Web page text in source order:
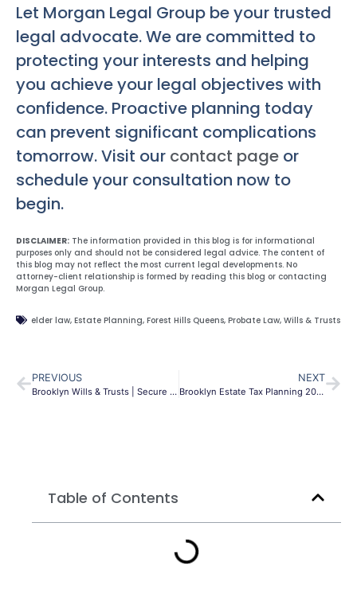
Let Morgan Legal Group be your trusted
legal advocate. We are committed to
protecting your interests and helping
you achieve your legal objectives with
confidence. Proactive planning today
can prevent significant complications
tomorrow. Visit our contact page or
schedule your consultation now to
begin.
DISCLAIMER: The information provided in this blog is for informational
purposes only and should not be considered legal advice. The content of
this blog may not reflect the most current legal developments. No
attorney-client relationship is formed by reading this blog or contacting
Morgan Legal Group.
elder law, Estate Planning, Forest Hills Queens, Probate Law, Wills & Trusts
PREVIOUS
Brooklyn Wills & Trusts | Secure Your Legacy | MLG
NEXT
Brooklyn Estate Tax Planning 2026: NY Cliff Effect
Table of Contents